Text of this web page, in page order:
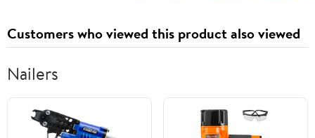
Standard)
Customers who viewed this product also viewed
Nailers